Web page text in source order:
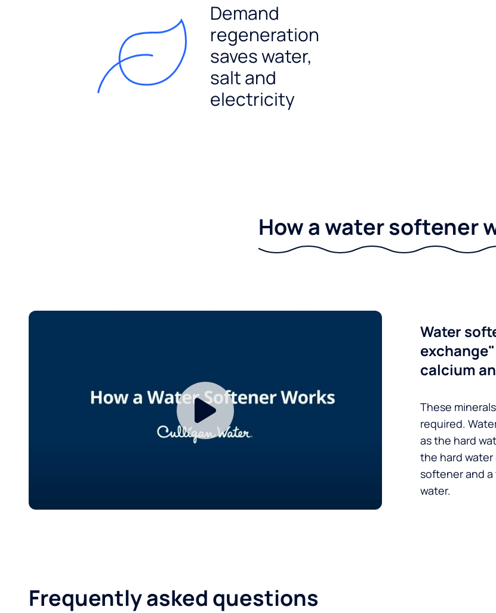
Demand
regeneration
saves water,
salt and
electricity
How a water softener
Water
calcium
These
required.
as the hard
the hard water
softener and
water.
Frequently asked questions